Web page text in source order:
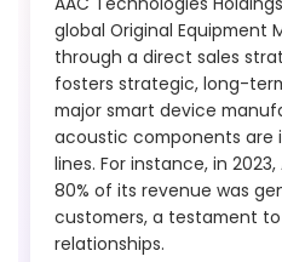
global Original Equipment
through a direct sales
fosters strategic, long-
major smart device
acoustic components
lines. For instance, in
80% of its revenue was
customers, a testament
relationships.